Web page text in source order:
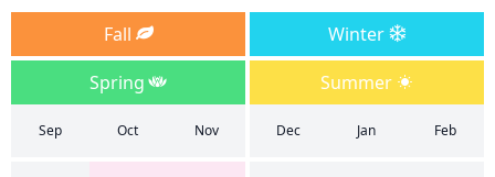
Fall
Winter
Spring
Summer
Sep Oct Nov Dec Jan Feb